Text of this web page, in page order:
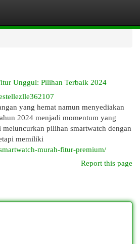
Unggul: Pilihan Terbaik 2024
yang hemat namun menyediakan
2024 menjadi momentum yang
pilihan smartwatch dengan
memiliki
murah-fitur-premium/
Report this page